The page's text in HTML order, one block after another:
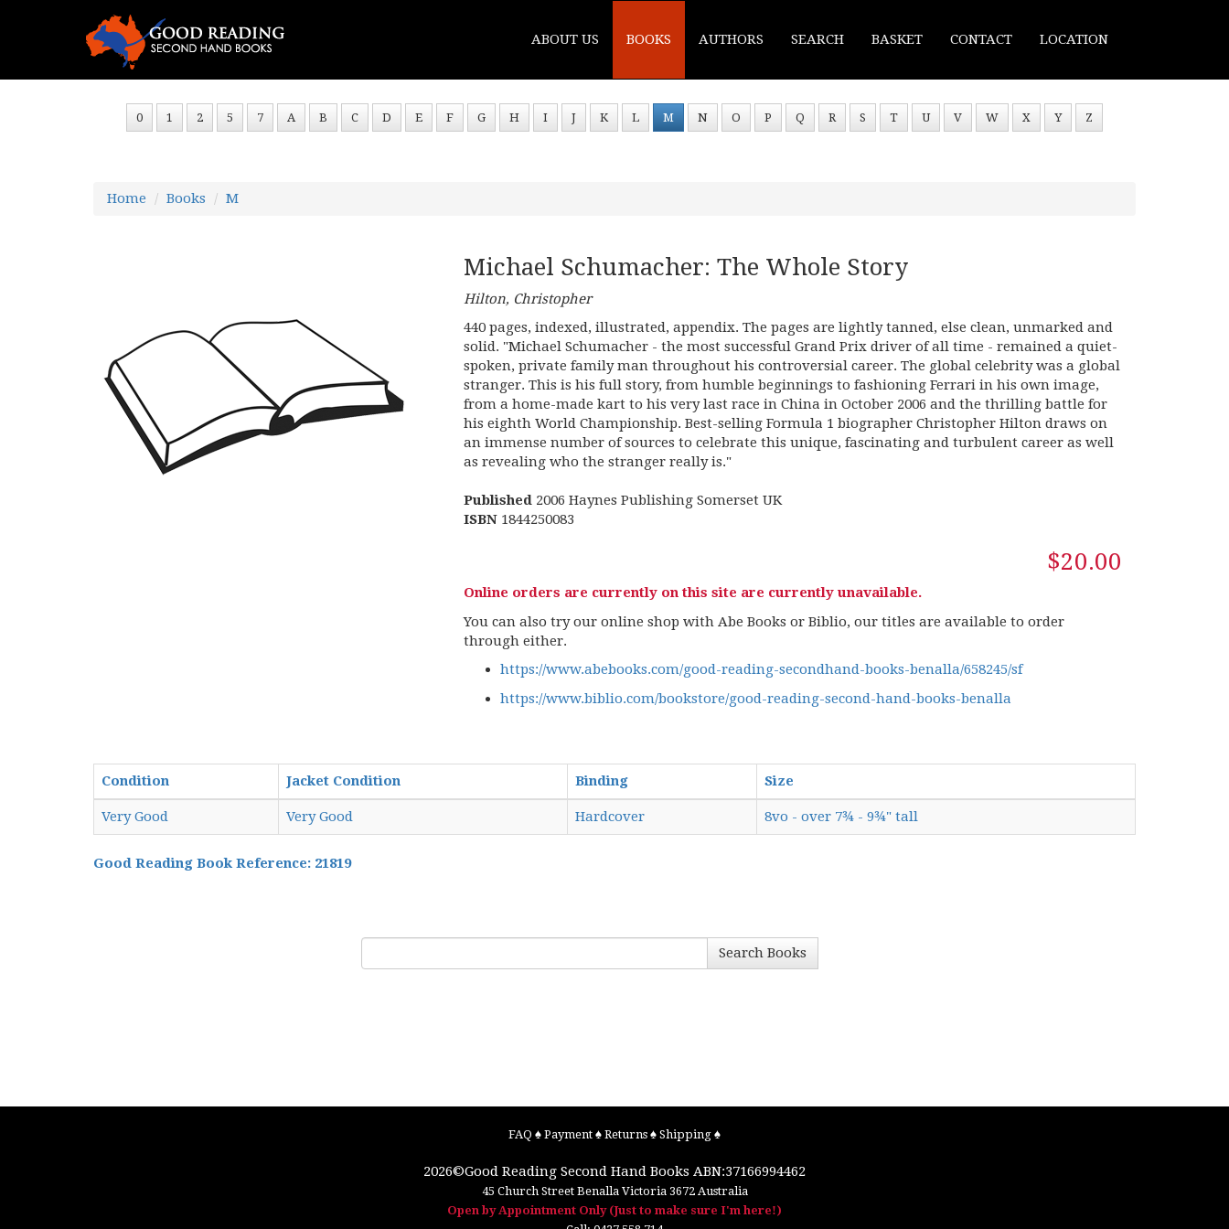
ABOUT US BOOKS AUTHORS SEARCH BASKET CONTACT LOCATION
0 1 2 5 7 A B C D E F G H I J K L M N O P Q R S T U V W X Y Z
Home Books M
Michael Schumacher: The Whole Story
Hilton, Christopher
440 pages, indexed, illustrated, appendix. The pages are lightly tanned, else clean, unmarked and
solid. "Michael Schumacher - the most successful Grand Prix driver of all time - remained a quiet-
spoken, private family man throughout his controversial career. The global celebrity was a global
stranger. This is his full story, from humble beginnings to fashioning Ferrari in his own image,
from a home-made kart to his very last race in China in October 2006 and the thrilling battle for
his eighth World Championship. Best-selling Formula 1 biographer Christopher Hilton draws on
an immense number of sources to celebrate this unique, fascinating and turbulent career as well
as revealing who the stranger really is."
Published 2006 Haynes Publishing Somerset UK
ISBN 1844250083
$20.00
Online orders are currently on this site are currently unavailable.
You can also try our online shop with Abe Books or Biblio, our titles are available to order
through either.
https://www.abebooks.com/good-reading-secondhand-books-benalla/658245/sf
https://www.biblio.com/bookstore/good-reading-second-hand-books-benalla
Condition Jacket Condition Binding Size
Very Good Very Good Hardcover 8vo - over 7¾ - 9¾" tall
Good Reading Book Reference: 21819
Search Books
FAQ ♠ Payment ♠ Returns ♠ Shipping ♠
2026©Good Reading Second Hand Books ABN:37166994462
45 Church Street Benalla Victoria 3672 Australia
Open by Appointment Only (Just to make sure I'm here!)